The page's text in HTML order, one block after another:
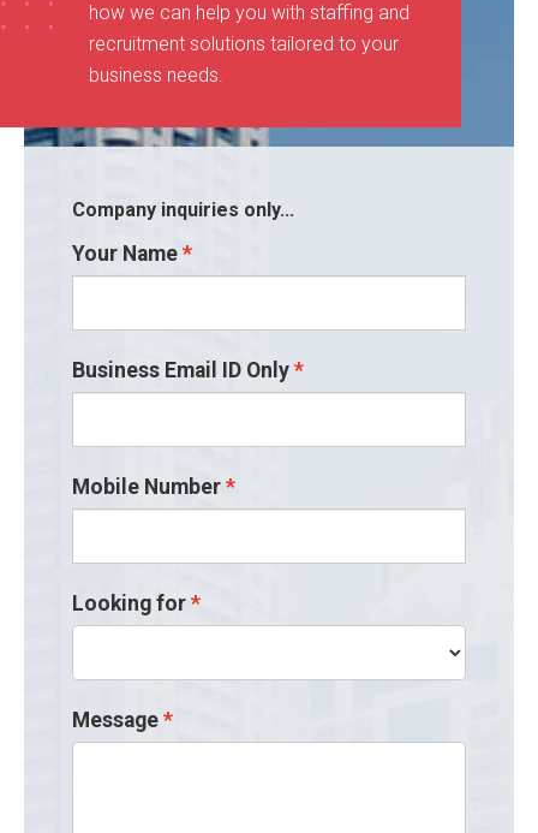
how we can help you with staffing and
recruitment solutions tailored to your
business needs.
Company inquiries only...
Your Name
Business Email ID Only
Mobile Number
Looking for
Message